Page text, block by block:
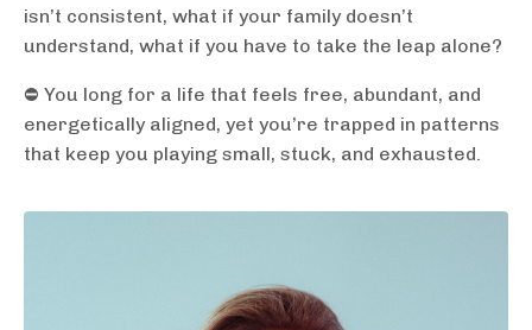
isn’t consistent, what if your family doesn’t
understand, what if you have to take the leap alone?
⛔️ You long for a life that feels free, abundant, and
energetically aligned, yet you’re trapped in patterns
that keep you playing small, stuck, and exhausted.